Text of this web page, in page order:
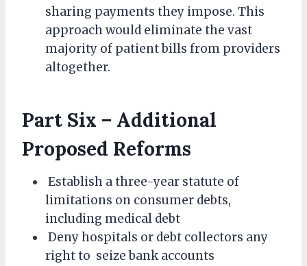
sharing payments they impose. This
approach would eliminate the vast
majority of patient bills from providers
altogether.
Part Six – Additional
Proposed Reforms
Establish a three-year statute of
limitations on consumer debts,
including medical debt
Deny hospitals or debt collectors any
right to seize bank accounts